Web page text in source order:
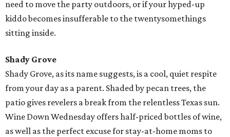
need to move the party outdoors, or if your hyped-up
kiddo becomes insufferable to the twentysomethings
sitting inside.
Shady Grove
Shady Grove, as its name suggests, is a cool, quiet respite
from your day as a parent. Shaded by pecan trees, the
patio gives revelers a break from the relentless Texas sun.
Wine Down Wednesday offers half-priced bottles of wine,
as well as the perfect excuse for stay-at-home moms to